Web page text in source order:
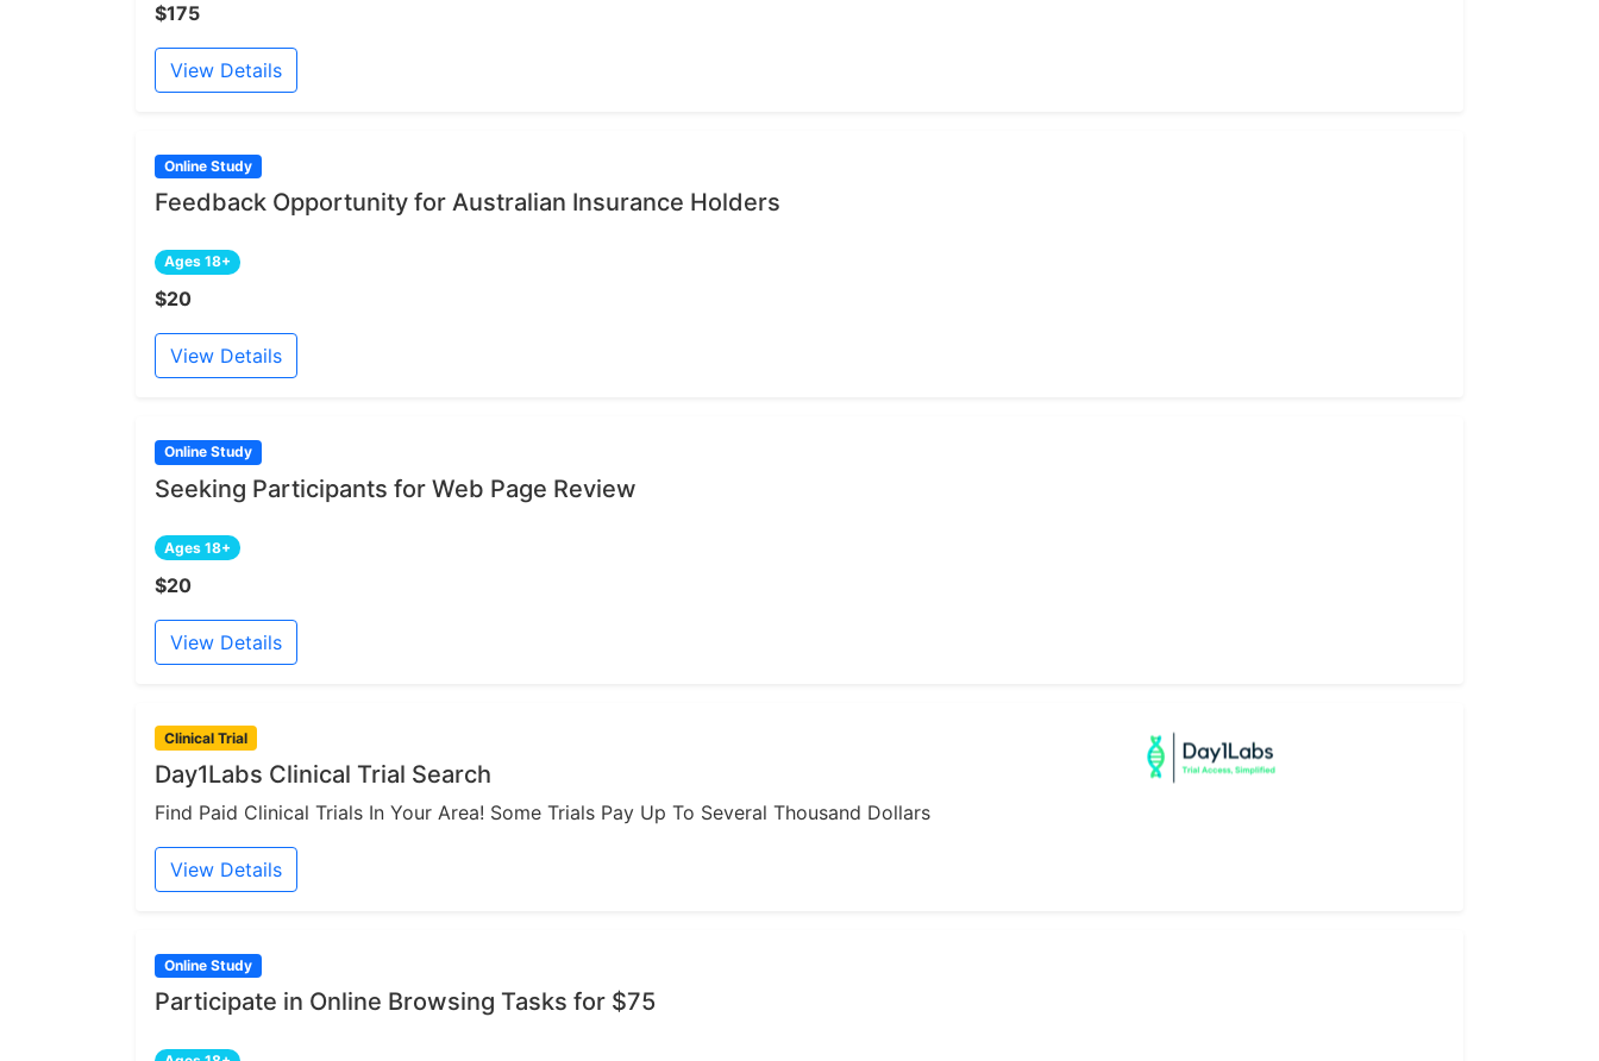
$175
View Details
Online Study
Feedback Opportunity for Australian Insurance Holders
Ages 18+
$20
View Details
Online Study
Seeking Participants for Web Page Review
Ages 18+
$20
View Details
Clinical Trial
Day1Labs Clinical Trial Search
Find Paid Clinical Trials In Your Area! Some Trials Pay Up To Several Thousand Dollars
View Details
Online Study
Participate in Online Browsing Tasks for $75